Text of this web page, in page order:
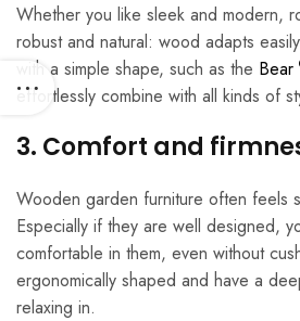
Whether you like sleek and modern,
robust and natural: wood adapts
with a simple shape, such as the Bear
effortlessly combine with all kinds of
3. Comfort and
Wooden garden furniture often feels
Especially if they are well designed,
comfortable in them, even without
ergonomically shaped and have a
relaxing in.